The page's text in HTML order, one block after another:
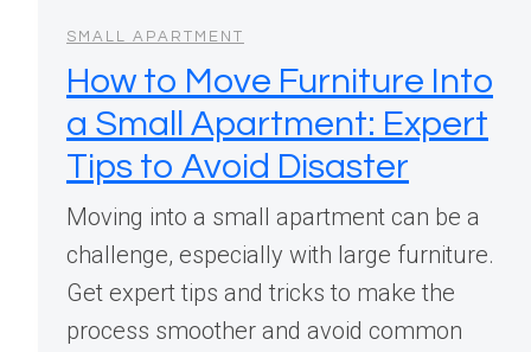
SMALL APARTMENT
How to Move Furniture Into
a Small Apartment: Expert
Tips to Avoid Disaster
Moving into a small apartment can be a
challenge, especially with large furniture.
Get expert tips and tricks to make the
process smoother and avoid common